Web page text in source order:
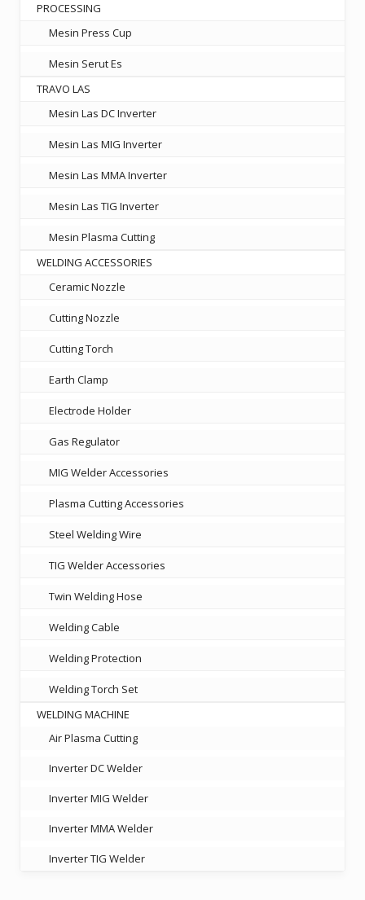
PROCESSING
Mesin Press Cup
Mesin Serut Es
TRAVO LAS
Mesin Las DC Inverter
Mesin Las MIG Inverter
Mesin Las MMA Inverter
Mesin Las TIG Inverter
Mesin Plasma Cutting
WELDING ACCESSORIES
Ceramic Nozzle
Cutting Nozzle
Cutting Torch
Earth Clamp
Electrode Holder
Gas Regulator
MIG Welder Accessories
Plasma Cutting Accessories
Steel Welding Wire
TIG Welder Accessories
Twin Welding Hose
Welding Cable
Welding Protection
Welding Torch Set
WELDING MACHINE
Air Plasma Cutting
Inverter DC Welder
Inverter MIG Welder
Inverter MMA Welder
Inverter TIG Welder